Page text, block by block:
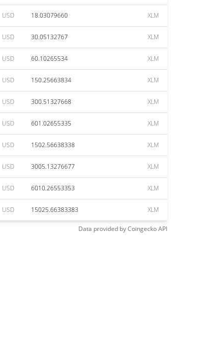
USD 18.03079660 XLM
USD 30.05132767 XLM
USD 60.10265534 XLM
USD 150.25663834 XLM
USD 300.51327668 XLM
USD 601.02655335 XLM
USD 1502.56638338 XLM
USD 3005.13276677 XLM
USD 6010.26553353 XLM
USD 15025.66383383 XLM
Data provided byCoingeckoAPI